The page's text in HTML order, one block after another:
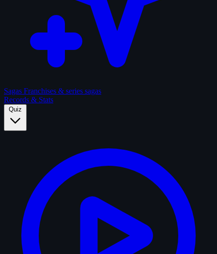
Sagas Franchises & series sagas
Records & Stats
Quiz